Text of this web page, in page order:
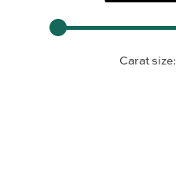
Carat size: